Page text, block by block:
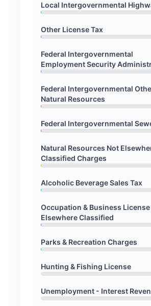
Local Intergovernmental
Other License Tax
Federal Intergovernmental
Employment Security
Federal Intergovernmental
Natural Resources
Federal Intergovernmental
Natural Resources Not
Classified Charges
Alcoholic Beverage Sales Tax
Occupation & Business
Elsewhere Classified
Parks & Recreation Charges
Hunting & Fishing License
Unemployment - Interest